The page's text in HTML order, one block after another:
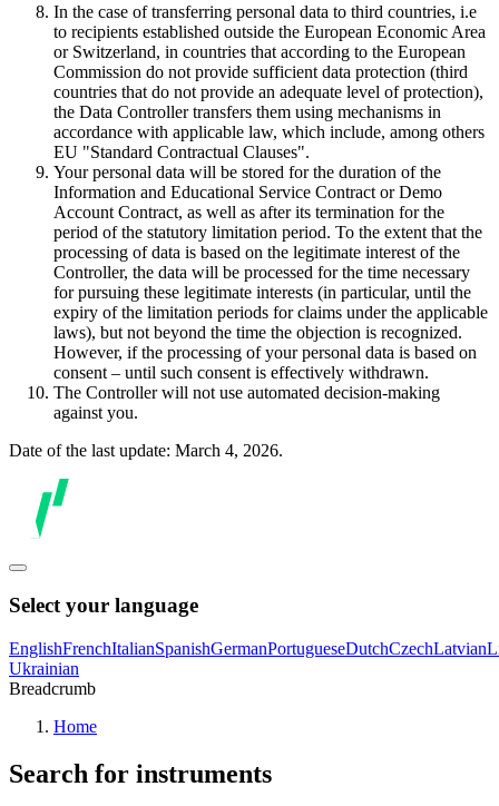
In the case of transferring personal data to third countries, i.e
to recipients established outside the European Economic Area
or Switzerland, in countries that according to the European
Commission do not provide sufficient data protection (third
countries that do not provide an adequate level of protection),
the Data Controller transfers them using mechanisms in
accordance with applicable law, which include, among others
EU "Standard Contractual Clauses".
Your personal data will be stored for the duration of the
Information and Educational Service Contract or Demo
Account Contract, as well as after its termination for the
period of the statutory limitation period. To the extent that the
processing of data is based on the legitimate interest of the
Controller, the data will be processed for the time necessary
for pursuing these legitimate interests (in particular, until the
expiry of the limitation periods for claims under the applicable
laws), but not beyond the time the objection is recognized.
However, if the processing of your personal data is based on
consent – until such consent is effectively withdrawn.
The Controller will not use automated decision-making
against you.
Date of the last update: March 4, 2026.
Select your language
EnglishFrenchItalianSpanishGermanPortugueseDutchCzechLatvian
Ukrainian
Breadcrumb
Home
Search for instruments